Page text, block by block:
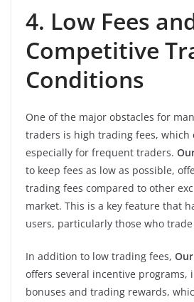
4. Low Fees
Competitive
Conditions
One of the major obstacles for
traders is high trading fees, which
especially for frequent traders.
to keep fees as low as possible,
trading fees compared to other
market. This is a key feature that
users, particularly those who
In addition to low trading fees,
offers several incentive programs,
bonuses and trading rewards,